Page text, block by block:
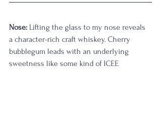
Nose: Lifting the glass to my nose reveals
a character-rich craft whiskey. Cherry
bubblegum leads with an underlying
sweetness like some kind of ICEE